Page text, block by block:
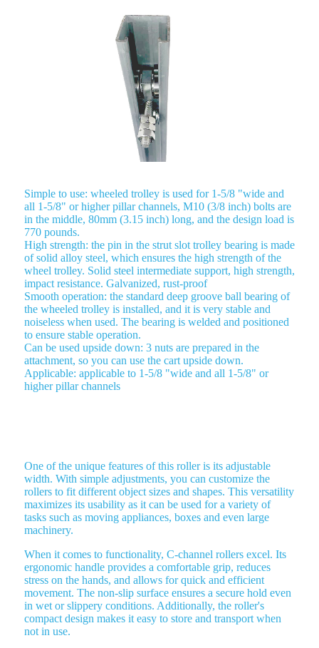
Simple to use: wheeled trolley is used for 1-5/8 "wide and
all 1-5/8" or higher pillar channels, M10 (3/8 inch) bolts are
in the middle, 80mm (3.15 inch) long, and the design load is
770 pounds.
High strength: the pin in the strut slot trolley bearing is made
of solid alloy steel, which ensures the high strength of the
wheel trolley. Solid steel intermediate support, high strength,
impact resistance. Galvanized, rust-proof
Smooth operation: the standard deep groove ball bearing of
the wheeled trolley is installed, and it is very stable and
noiseless when used. The bearing is welded and positioned
to ensure stable operation.
Can be used upside down: 3 nuts are prepared in the
attachment, so you can use the cart upside down.
Applicable: applicable to 1-5/8 "wide and all 1-5/8" or
higher pillar channels
One of the unique features of this roller is its adjustable
width. With simple adjustments, you can customize the
rollers to fit different object sizes and shapes. This versatility
maximizes its usability as it can be used for a variety of
tasks such as moving appliances, boxes and even large
machinery.
When it comes to functionality, C-channel rollers excel. Its
ergonomic handle provides a comfortable grip, reduces
stress on the hands, and allows for quick and efficient
movement. The non-slip surface ensures a secure hold even
in wet or slippery conditions. Additionally, the roller's
compact design makes it easy to store and transport when
not in use.